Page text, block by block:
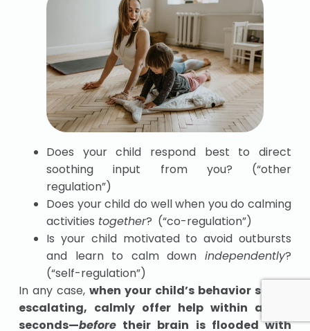
Does your child respond best to direct
soothing input from you? (“other
regulation”)
Does your child do well when you do calming
activities together? (“co-regulation”)
Is your child motivated to avoid outbursts
and learn to calm down independently?
(“self-regulation”)
In any case,when your child’s behavior starts
escalating, calmly offer help within a few
seconds—before their brain is flooded with